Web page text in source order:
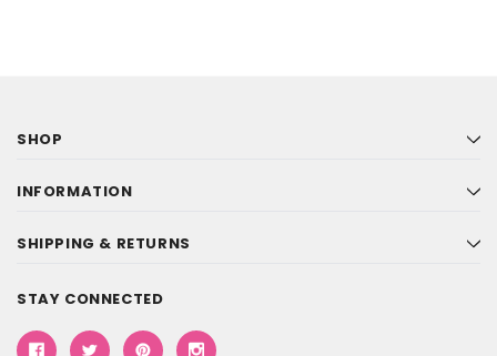
SHOP
INFORMATION
SHIPPING & RETURNS
STAY CONNECTED